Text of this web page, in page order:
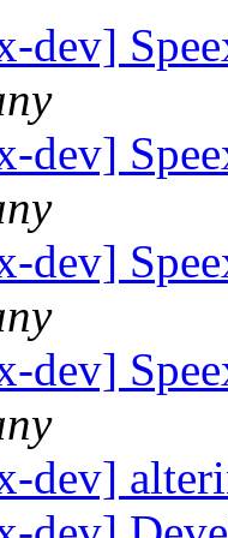
dev]
dev]
dev]
dev]
dev]